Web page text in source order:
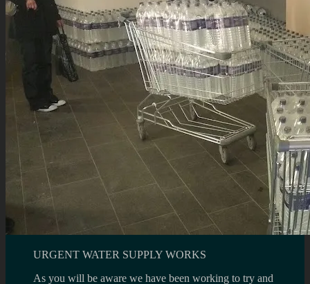
URGENT WATER SUPPLY WORKS
As you will be aware we have been working to try and